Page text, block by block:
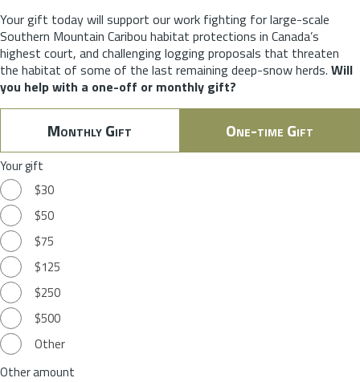
Your gift today will support our work fighting for large-scale
Southern Mountain Caribou habitat protections in Canada’s
highest court, and challenging logging proposals that threaten
the habitat of some of the last remaining deep-snow herds. Will
you help with a one-off or monthly gift?
Monthly Gift One-time Gift
Your gift
$30
$50
$75
$125
$250
$500
Other
Other amount